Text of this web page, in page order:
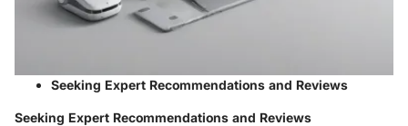
Seeking Expert Recommendations and Reviews
Seeking Expert Recommendations and Reviews